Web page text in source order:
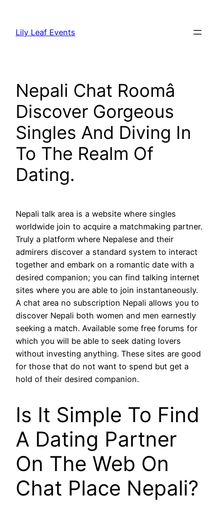
content
Lily Leaf Events
Nepali Chat Roomâ
Discover Gorgeous
Singles And Diving In
To The Realm Of
Dating.
Nepali talk area is a website where singles
worldwide join to acquire a matchmaking partner.
Truly a platform where Nepalese and their
admirers discover a standard system to interact
together and embark on a romantic date with a
desired companion; you can find talking internet
sites where you are able to join instantaneously.
A chat area no subscription Nepali allows you to
discover Nepali both women and men earnestly
seeking a match. Available some free forums for
which you will be able to seek dating lovers
without investing anything. These sites are good
for those that do not want to spend but get a
hold of their desired companion.
Is It Simple To Find
A Dating Partner
On The Web On
Chat Place Nepali?